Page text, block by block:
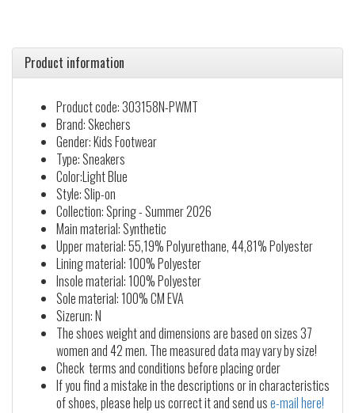
Product information
Product code: 303158N-PWMT
Brand: Skechers
Gender: Kids Footwear
Type: Sneakers
Color:Light Blue
Style: Slip-on
Collection: Spring - Summer 2026
Main material: Synthetic
Upper material: 55,19% Polyurethane, 44,81% Polyester
Lining material: 100% Polyester
Insole material: 100% Polyester
Sole material: 100% CM EVA
Sizerun: N
The shoes weight and dimensions are based on sizes 37
women and 42 men. The measured data may vary by size!
Check terms and conditions before placing order
If you find a mistake in the descriptions or in characteristics
of shoes, please help us correct it and send use-mail here!